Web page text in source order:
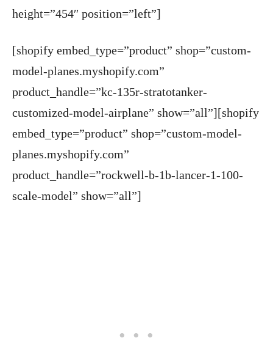
height=”454″ position=”left”]
[shopify embed_type=”product” shop=”custom-
model-planes.myshopify.com”
product_handle=”kc-135r-stratotanker-
customized-model-airplane” show=”all”][shopify
embed_type=”product” shop=”custom-model-
planes.myshopify.com”
product_handle=”rockwell-b-1b-lancer-1-100-
scale-model” show=”all”]